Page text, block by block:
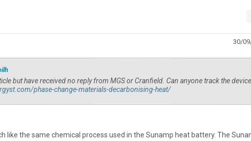
30/
but have received no reply from MGS or Cranfield. Can anyone track the
phase-change-materials-decarbonising-heat/
like the same chemical process used in the Sunamp heat battery. The